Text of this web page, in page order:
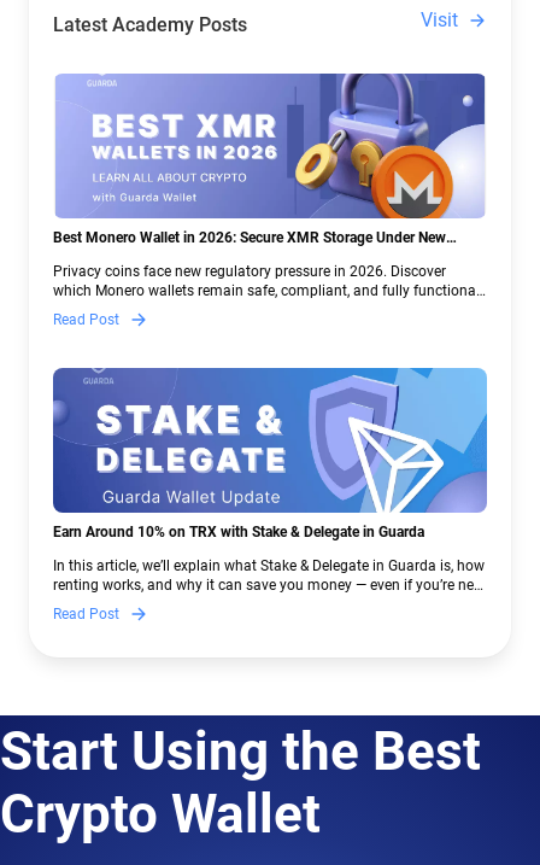
Latest Academy Posts Visit
Best Monero Wallet in 2026: Secure XMR Storage Under New
Privacy coins face new regulatory pressure in 2026. Discover
which Monero wallets remain safe, compliant, and fully functional
— and why Guarda keeps supporting XMR when others step back.
Read Post
Earn Around 10% on TRX with Stake & Delegate in Guarda
In this article, we’ll explain what Stake & Delegate in Guarda is, how
renting works, and why it can save you money — even if you’re new
to crypto.
Read Post
Start Using the Best
Crypto Wallet